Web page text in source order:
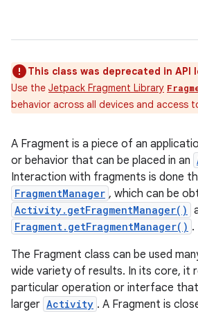
This class was deprecated in API
Use the Jetpack Fragment Library
behavior across all devices and access
A Fragment is a piece of an
or behavior that can be placed in an
Interaction with fragments is done
FragmentManager , which can be
Activity.getFragmentManager()
Fragment.getFragmentManager() .
The Fragment class can be used
wide variety of results. In its core, it
particular operation or interface that
larger Activity . A Fragment is